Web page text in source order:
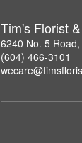
Tim's Florist
6240 No. 5
(604) 466-3101